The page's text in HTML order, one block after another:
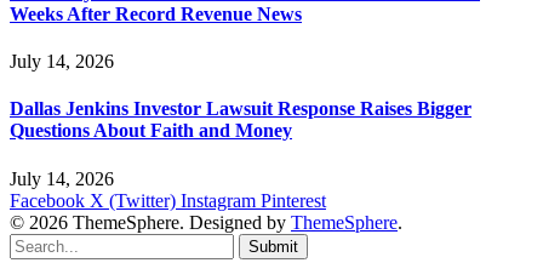
Weeks After Record Revenue News
July 14, 2026
Dallas Jenkins Investor Lawsuit Response Raises Bigger
Questions About Faith and Money
July 14, 2026
Facebook X (Twitter) Instagram Pinterest
© 2026 ThemeSphere. Designed by ThemeSphere.
Submit